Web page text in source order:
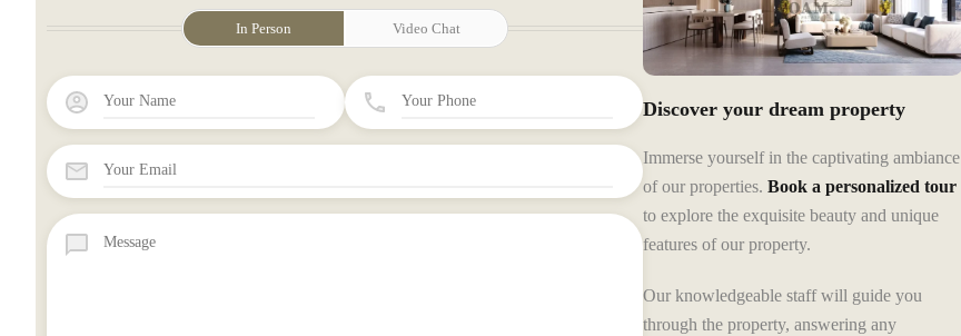
In Person Video Chat
Discover your dream property
Immerse yourself in the captivating ambiance
of our properties. Book a personalized tour
to explore the exquisite beauty and unique
features of our property.
Our knowledgeable staff will guide you
through the property, answering any